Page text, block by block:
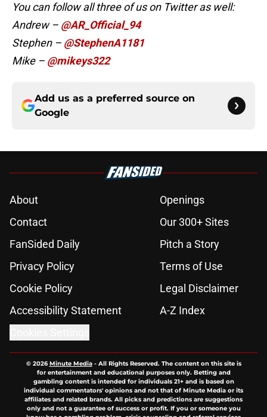
You can follow all three of us on Twitter as well:
Andrew – @AR_Official_94
Stephen – @StephenA1181
Mike – @mikeys322
Add us as a preferred source on
Google
About
Openings
Contact
Our 300+ Sites
FanSided Daily
Pitch a Story
Privacy Policy
Terms of Use
Cookie Policy
Legal Disclaimer
Accessibility Statement
A-Z Index
© 2026Minute Media- All Rights Reserved. The content on this site is
for entertainment and educational purposes only. Betting and
gambling content is intended for individuals 21+ and is based on
individual commentators' opinions and not that of Minute Media or its
affiliates and related brands. All picks and predictions are suggestions
only and not a guarantee of success or profit. If you or someone you